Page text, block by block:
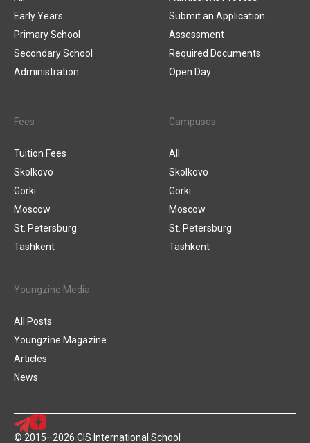
Early Years
Primary School
Secondary School
Administration
Submit an Application
Assessment
Required Documents
Open Day
Fees
Tuition Fees
Skolkovo
Gorki
Moscow
St. Petersburg
Tashkent
Campuses
All
Skolkovo
Gorki
Moscow
St. Petersburg
Tashkent
Youngzine Media
All Posts
Youngzine Magazine
Articles
News
© 2015–2026 CIS International School